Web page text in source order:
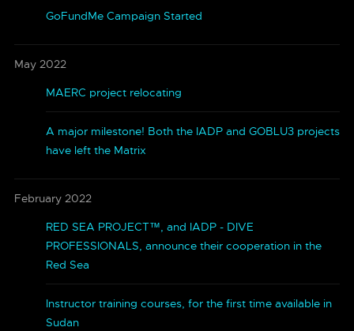
GoFundMe Campaign Started
May 2022
MAERC project relocating
A major milestone! Both the IADP and GOBLU3 projects
have left the Matrix
February 2022
RED SEA PROJECT™, and IADP - DIVE
PROFESSIONALS, announce their cooperation in the
Red Sea
Instructor training courses, for the first time available in
Sudan